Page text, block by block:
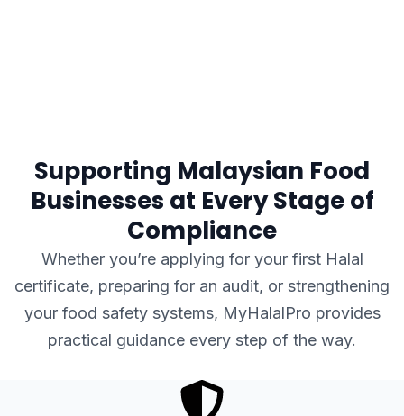
Supporting Malaysian Food
Businesses at Every Stage of
Compliance
Whether you’re applying for your first Halal
certificate, preparing for an audit, or strengthening
your food safety systems, MyHalalPro provides
practical guidance every step of the way.